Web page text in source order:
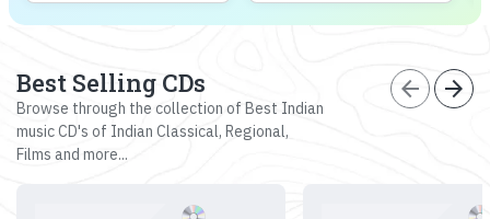
Best Selling CDs
Browse through the collection of Best Indian
music CD's of Indian Classical, Regional,
Films and more...
arrow_back arrow_forward